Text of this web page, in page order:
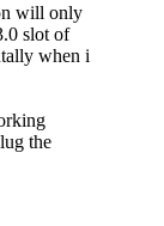
will only
slot of
when i
the